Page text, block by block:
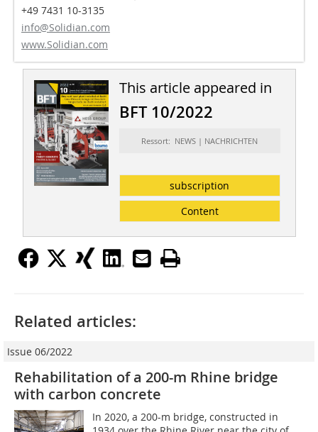
+49 7431 10-3135
info@Solidian.com
www.Solidian.com
This article appeared in
BFT 10/2022
Ressort: NEWS | NACHRICHTEN
subscription
Content
Related articles:
Issue 06/2022
Rehabilitation of a 200-m Rhine bridge
with carbon concrete
In 2020, a 200-m bridge, constructed in